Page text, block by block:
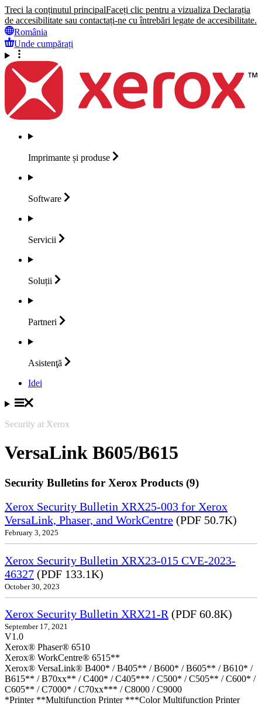
Treci la conținutul principalFaceți clic pentru a vizualiza Declarația
de accesibilitate sau contactați-ne cu întrebări legate de accesibilitate.
România
Unde cumpărați
Imprimante și produse
Software
Servicii
Soluții
Partneri
Asistenţă
Idei
Security at Xerox
VersaLink B605/B615
Security Bulletins for Xerox Products (9)
Xerox Security Bulletin XRX25-003 for Xerox
VersaLink, Phaser, and WorkCentre (PDF 50.7K)
February 3, 2025
Xerox Security Bulletin XRX23-015 CVE-2023-
46327 (PDF 133.1K)
October 30, 2023
Xerox Security Bulletin XRX21-R(PDF 60.8K)
September 17, 2021
V1.0
Xerox® Phaser® 6510
Xerox® WorkCentre® 6515**
Xerox® VersaLink® B400* / B405** / B600* / B605** / B610* /
B615** / B70xx** / C400* / C405*** / C500* / C505** / C600* /
C605** / C7000* / C70xx*** / C8000 / C9000
*Printer **Multifunction Printer ***Color Multifunction Printer